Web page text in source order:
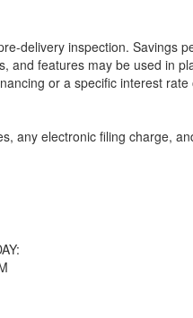
delivery inspection. Savings
and features may be used in
or a specific interest
any electronic filing charge,